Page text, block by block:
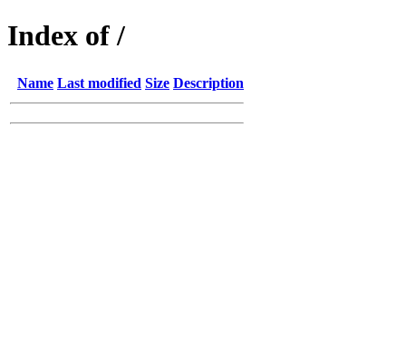
Index of /
Name Last modified Size Description